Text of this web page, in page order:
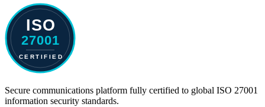
Secure communications platform fully certified to global ISO 27001
information security standards.